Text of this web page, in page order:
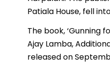
Patiala House, fell
The book, ‘Gunning
Ajay Lamba,
released on